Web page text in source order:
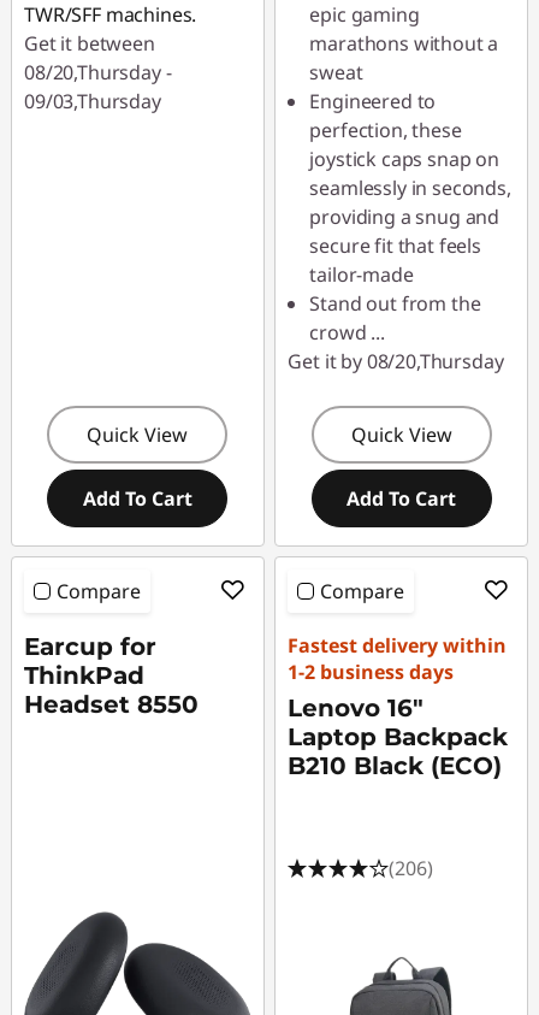
TWR/SFF machines.
Get it between
08/20,Thursday -
09/03,Thursday
Quick View
Add To Cart
epic gaming
marathons without a
sweat
Engineered to
perfection, these
joystick caps snap on
seamlessly in seconds,
providing a snug and
secure fit that feels
tailor-made
Stand out from the
crowd ...
Get it by 08/20,Thursday
Quick View
Add To Cart
Compare
Earcup for
ThinkPad
Headset 8550
Compare
Fastest delivery within
1-2 business days
Lenovo 16"
Laptop Backpack
B210 Black (ECO)
(206)